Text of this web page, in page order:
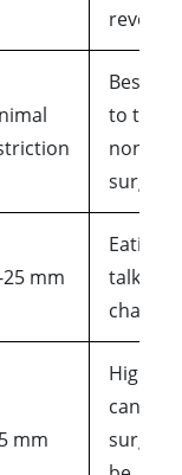
Best
to treat
non-
25 mm
Eating
talking
mm
High
cancer,
surgery